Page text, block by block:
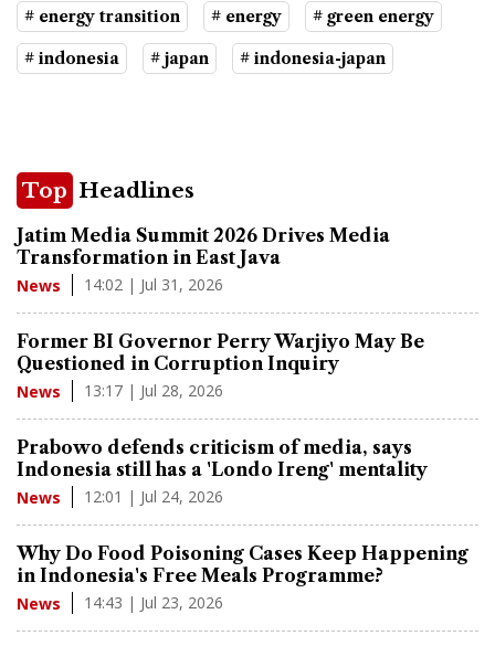
# energy transition # energy # green energy
# indonesia # japan # indonesia-japan
Top Headlines
Jatim Media Summit 2026 Drives Media
Transformation in East Java
News 14:02 | Jul 31, 2026
Former BI Governor Perry Warjiyo May Be
Questioned in Corruption Inquiry
News 13:17 | Jul 28, 2026
Prabowo defends criticism of media, says
Indonesia still has a 'Londo Ireng' mentality
News 12:01 | Jul 24, 2026
Why Do Food Poisoning Cases Keep Happening
in Indonesia's Free Meals Programme?
News 14:43 | Jul 23, 2026